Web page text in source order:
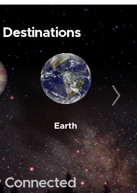
Destinations
Earth
Connected